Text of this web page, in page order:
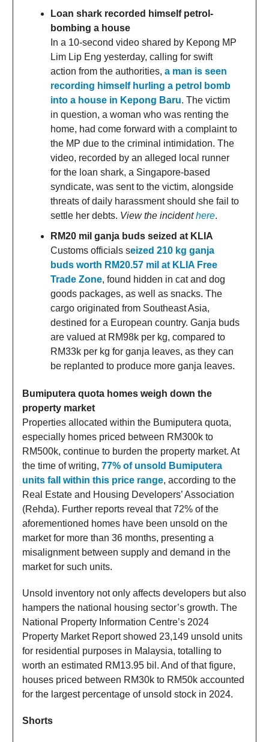
Loan shark recorded himself petrol-
bombing a house
In a 10-second video shared by Kepong MP
Lim Lip Eng yesterday, calling for swift
action from the authorities, a man is seen
recording himself hurling a petrol bomb
into a house in Kepong Baru. The victim
in question, a woman who was renting the
home, had come forward with a complaint to
the MP due to the criminal intimidation. The
video, recorded by an alleged local runner
for the loan shark, a Singapore-based
syndicate, was sent to the victim, alongside
threats of daily harassment should she fail to
settle her debts. View the incidenthere.
RM20 mil ganja buds seized at KLIA
Customs officials seized 210 kg ganja
buds worth RM20.57 mil at KLIA Free
Trade Zone, found hidden in cat and dog
goods packages, as well as snacks. The
cargo originated from Southeast Asia,
destined for a European country. Ganja buds
are valued at RM98k per kg, compared to
RM33k per kg for ganja leaves, as they can
be replanted to produce more ganja leaves.
Bumiputera quota homes weigh down the
property market
Properties allocated within the Bumiputera quota,
especially homes priced between RM300k to
RM500k, continue to burden the property market. At
the time of writing, 77% of unsold Bumiputera
units fall within this price range, according to the
Real Estate and Housing Developers’ Association
(Rehda). Further reports reveal that 72% of the
aforementioned homes have been unsold on the
market for more than 36 months, presenting a
misalignment between supply and demand in the
market for such units.
Unsold inventory not only affects developers but also
hampers the national housing sector’s growth. The
National Property Information Centre’s 2024
Property Market Report showed 23,149 unsold units
for residential purposes in Malaysia, totalling to
worth an estimated RM13.95 bil. And of that figure,
houses priced between RM30k to RM50k accounted
for the largest percentage of unsold stock in 2024.
Shorts